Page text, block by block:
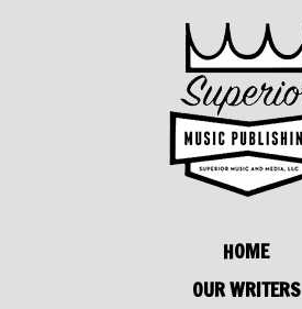
HOME
OUR WRITERS